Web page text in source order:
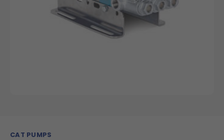
CAT PUMPS